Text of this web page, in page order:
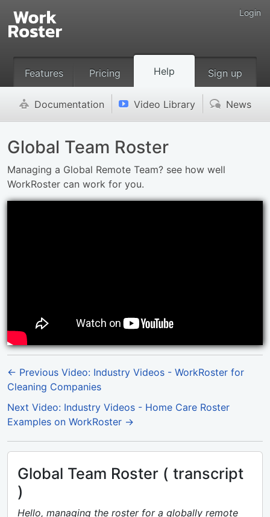
Features Pricing Help Sign up
Login
' Documentation v Video Library ( News
Global Team Roster
Managing a Global Remote Team? see how well
WorkRoster can work for you.
← Previous Video: Industry Videos - WorkRoster for
Cleaning Companies
Next Video: Industry Videos - Home Care Roster
Examples on WorkRoster →
Global Team Roster ( transcript
)
Hello, managing the roster for a globally remote